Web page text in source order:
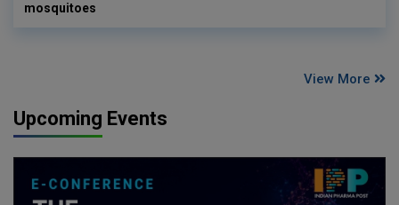
mosquitoes
View More
Upcoming Events